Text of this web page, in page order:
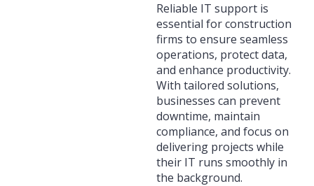
Reliable IT support is
essential for construction
firms to ensure seamless
operations, protect data,
and enhance productivity.
With tailored solutions,
businesses can prevent
downtime, maintain
compliance, and focus on
delivering projects while
their IT runs smoothly in
the background.